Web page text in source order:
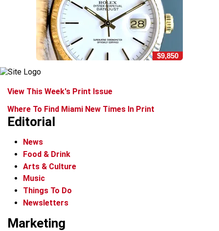
$9,850
View This Week's Print Issue
Where To Find Miami New Times In Print
Editorial
News
Food & Drink
Arts & Culture
Music
Things To Do
Newsletters
Marketing